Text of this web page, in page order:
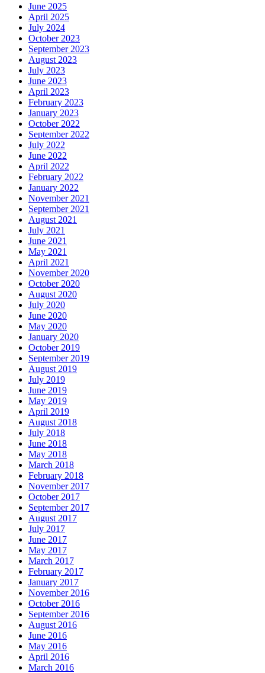
June 2025
April 2025
July 2024
October 2023
September 2023
August 2023
July 2023
June 2023
April 2023
February 2023
January 2023
October 2022
September 2022
July 2022
June 2022
April 2022
February 2022
January 2022
November 2021
September 2021
August 2021
July 2021
June 2021
May 2021
April 2021
November 2020
October 2020
August 2020
July 2020
June 2020
May 2020
January 2020
October 2019
September 2019
August 2019
July 2019
June 2019
May 2019
April 2019
August 2018
July 2018
June 2018
May 2018
March 2018
February 2018
November 2017
October 2017
September 2017
August 2017
July 2017
June 2017
May 2017
March 2017
February 2017
January 2017
November 2016
October 2016
September 2016
August 2016
June 2016
May 2016
April 2016
March 2016